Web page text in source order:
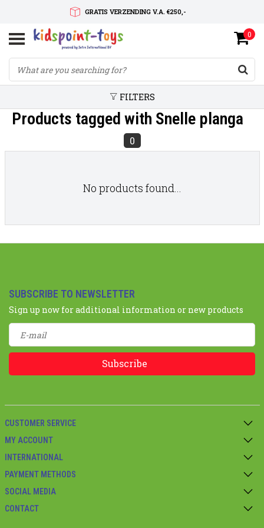
GRATIS VERZENDING V.A. €250,-
SNELLE LEVERTIJD
SERVICE OP MAAT
0
FILTERS
Products tagged with Snelle planga
0
No products found...
SUBSCRIBE TO NEWSLETTER
Sign up now for additional information or new products
Subscribe
CUSTOMER SERVICE
MY ACCOUNT
INTERNATIONAL
PAYMENT METHODS
SOCIAL MEDIA
CONTACT